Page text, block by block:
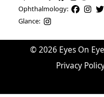
Ophthalmology:
Glance:
© 2026 Eyes On
Privacy